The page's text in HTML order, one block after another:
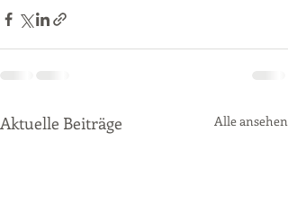
Aktuelle Beiträge Alle ansehen